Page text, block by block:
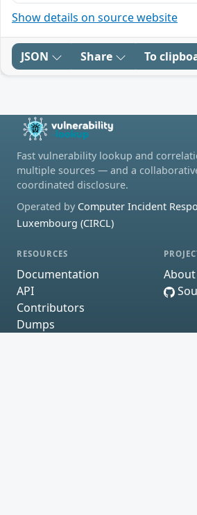
Show details on source website
JSON Share To
Fast vulnerability lookup and
multiple sources — and a
coordinated disclosure.
Operated by Computer Incident
Luxembourg (CIRCL)
RESOURCES
Documentation
API
Contributors
Dumps
About